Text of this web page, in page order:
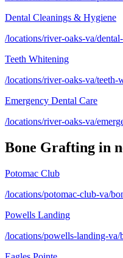
Dental Cleanings & Hygiene
/locations/river-oaks-va/
Teeth Whitening
/locations/river-oaks-va/teeth-
Emergency Dental Care
/locations/river-oaks-va/
Bone Grafting in
Potomac Club
/locations/potomac-club-va/
Powells Landing
/locations/powells-landing-va/